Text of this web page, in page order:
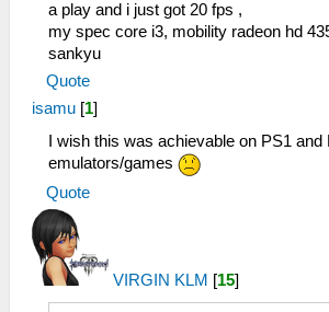
a play and i just got 20 fps ,
my spec core i3, mobility radeon hd
sankyu
Quote
isamu [1]
I wish this was achievable on PS1 and
emulators/games
Quote
VIRGIN KLM [15]